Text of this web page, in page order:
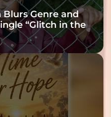
Genre and
“Glitch in the